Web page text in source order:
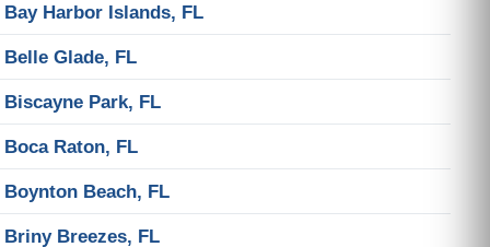
Bay Harbor Islands, FL
Belle Glade, FL
Biscayne Park, FL
Boca Raton, FL
Boynton Beach, FL
Briny Breezes, FL